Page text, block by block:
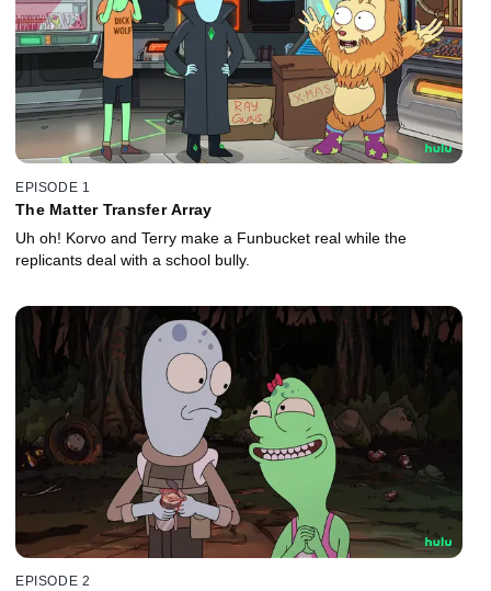
EPISODE 1
The Matter Transfer Array
Uh oh! Korvo and Terry make a Funbucket real while the
replicants deal with a school bully.
EPISODE 2